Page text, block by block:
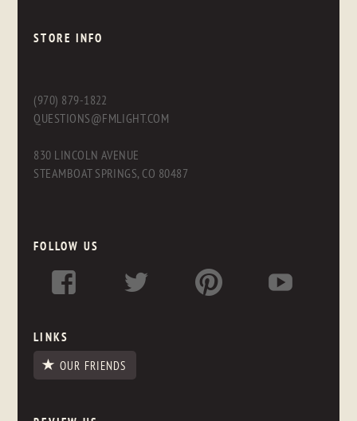
STORE INFO
(970) 879-1822
QUESTIONS@FMLIGHT.COM
830 LINCOLN AVENUE
STEAMBOAT SPRINGS, CO 80487
FOLLOW US
LINKS
OUR FRIENDS